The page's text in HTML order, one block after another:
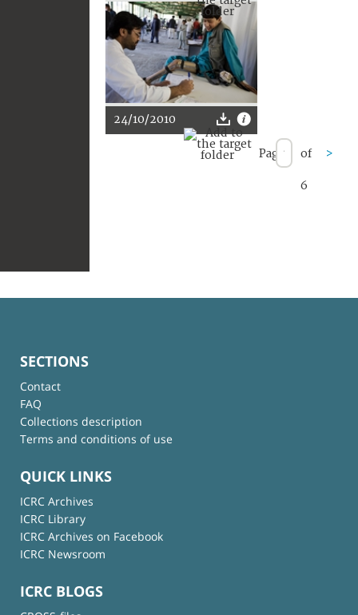
24/10/2010
Page of
6
>
SECTIONS
Contact
FAQ
Collections description
Terms and conditions of use
QUICK LINKS
ICRC Archives
ICRC Library
ICRC Archives on Facebook
ICRC Newsroom
ICRC BLOGS